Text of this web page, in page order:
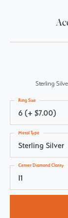
Sterling
6 (+ $7.00)
Ring Size
Sterling Silver
Metal Type
I1
Center Diamond Clarity